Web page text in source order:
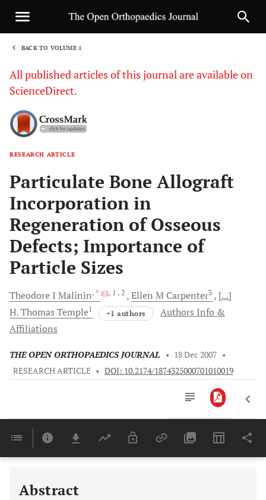
BACK TO VOLUME 1
All published articles of this journal are available on
ScienceDirect.
RESEARCH ARTICLE
Particulate Bone Allograft
Incorporation in
Regeneration of Osseous
Defects; Importance of
Particle Sizes
Theodore I Malinin, * , 1 , 2 Ellen M Carpenter3
[...]
H. Thomas Temple1 +1 authors
Authors Info &
Affiliations
THE OPEN ORTHOPAEDICS JOURNAL • 18 Dec 2007 •
RESEARCH ARTICLE • DOI: 10.2174/1874325000701010019
Last 6 Months 11,803
Abstract